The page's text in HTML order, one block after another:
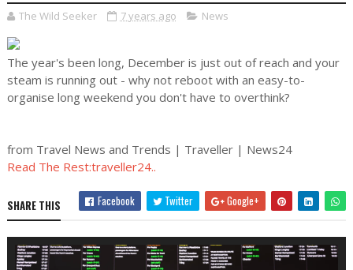
The Wild Seeker 7 years ago News
The year's been long, December is just out of reach and your
steam is running out - why not reboot with an easy-to-
organise long weekend you don't have to overthink?
from Travel News and Trends | Traveller | News24
Read The Rest:traveller24..
SHARE THIS Facebook Twitter Google+